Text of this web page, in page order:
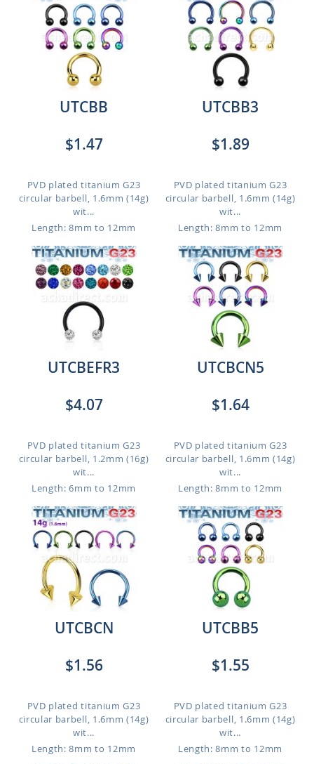
UTCBB
$1.47
PVD plated titanium G23
circular barbell, 1.6mm (14g)
wit...
Length: 8mm to 12mm
UTCBB3
$1.89
PVD plated titanium G23
circular barbell, 1.6mm (14g)
wit...
Length: 8mm to 12mm
UTCBEFR3
$4.07
PVD plated titanium G23
circular barbell, 1.2mm (16g)
wit...
Length: 6mm to 12mm
UTCBCN5
$1.64
PVD plated titanium G23
circular barbell, 1.6mm (14g)
wit...
Length: 8mm to 12mm
UTCBCN
$1.56
PVD plated titanium G23
circular barbell, 1.6mm (14g)
wit...
Length: 8mm to 12mm
UTCBB5
$1.55
PVD plated titanium G23
circular barbell, 1.6mm (14g)
wit...
Length: 8mm to 12mm